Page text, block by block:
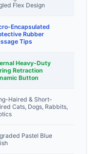
Flex Design
Encapsulated
Rubber
Tips
Heavy-Duty
Retraction
Button
Haired & Short-
Cats, Dogs, Rabbits,
Pastel Blue